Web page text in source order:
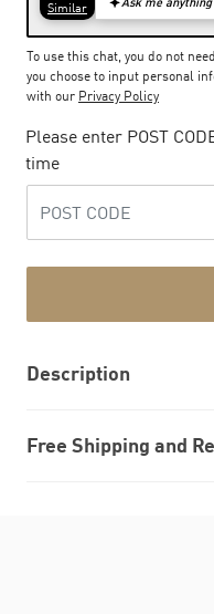
To use this chat, you do not
you choose to input personal
with our Privacy Policy
Please enter POST
time
Description
Free Shipping and